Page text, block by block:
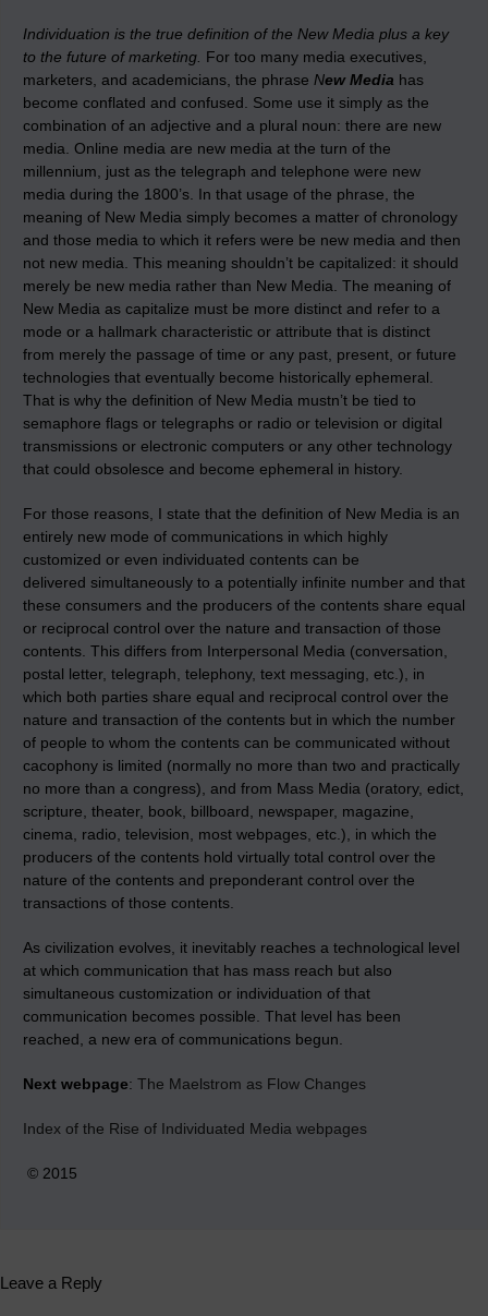
Individuation is the true definition of the New Media plus a key
to the future of marketing. For too many media executives,
marketers, and academicians, the phrase New Media has
become conflated and confused. Some use it simply as the
combination of an adjective and a plural noun: there are new
media. Online media are new media at the turn of the
millennium, just as the telegraph and telephone were new
media during the 1800’s. In that usage of the phrase, the
meaning of New Media simply becomes a matter of chronology
and those media to which it refers were be new media and then
not new media. This meaning shouldn’t be capitalized: it should
merely be new media rather than New Media. The meaning of
New Media as capitalize must be more distinct and refer to a
mode or a hallmark characteristic or attribute that is distinct
from merely the passage of time or any past, present, or future
technologies that eventually become historically ephemeral.
That is why the definition of New Media mustn’t be tied to
semaphore flags or telegraphs or radio or television or digital
transmissions or electronic computers or any other technology
that could obsolesce and become ephemeral in history.
For those reasons, I state that the definition of New Media is an
entirely new mode of communications in which highly
customized or even individuated contents can be
delivered simultaneously to a potentially infinite number and that
these consumers and the producers of the contents share equal
or reciprocal control over the nature and transaction of those
contents. This differs from Interpersonal Media (conversation,
postal letter, telegraph, telephony, text messaging, etc.), in
which both parties share equal and reciprocal control over the
nature and transaction of the contents but in which the number
of people to whom the contents can be communicated without
cacophony is limited (normally no more than two and practically
no more than a congress), and from Mass Media (oratory, edict,
scripture, theater, book, billboard, newspaper, magazine,
cinema, radio, television, most webpages, etc.), in which the
producers of the contents hold virtually total control over the
nature of the contents and preponderant control over the
transactions of those contents.
As civilization evolves, it inevitably reaches a technological level
at which communication that has mass reach but also
simultaneous customization or individuation of that
communication becomes possible. That level has been
reached, a new era of communications begun.
Next webpage: The Maelstrom as Flow Changes
Index of the Rise of Individuated Media webpages
© 2015
Leave a Reply